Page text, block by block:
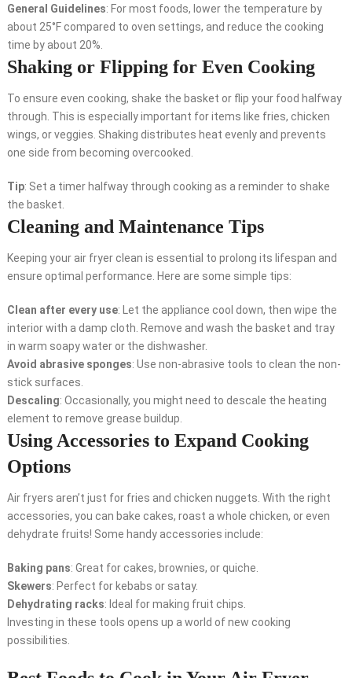
General Guidelines: For most foods, lower the temperature by
about 25°F compared to oven settings, and reduce the cooking
time by about 20%.
Shaking or Flipping for Even Cooking
To ensure even cooking, shake the basket or flip your food halfway
through. This is especially important for items like fries, chicken
wings, or veggies. Shaking distributes heat evenly and prevents
one side from becoming overcooked.
Tip: Set a timer halfway through cooking as a reminder to shake
the basket.
Cleaning and Maintenance Tips
Keeping your air fryer clean is essential to prolong its lifespan and
ensure optimal performance. Here are some simple tips:
Clean after every use: Let the appliance cool down, then wipe the
interior with a damp cloth. Remove and wash the basket and tray
in warm soapy water or the dishwasher.
Avoid abrasive sponges: Use non-abrasive tools to clean the non-
stick surfaces.
Descaling: Occasionally, you might need to descale the heating
element to remove grease buildup.
Using Accessories to Expand Cooking
Options
Air fryers aren’t just for fries and chicken nuggets. With the right
accessories, you can bake cakes, roast a whole chicken, or even
dehydrate fruits! Some handy accessories include:
Baking pans: Great for cakes, brownies, or quiche.
Skewers: Perfect for kebabs or satay.
Dehydrating racks: Ideal for making fruit chips.
Investing in these tools opens up a world of new cooking
possibilities.